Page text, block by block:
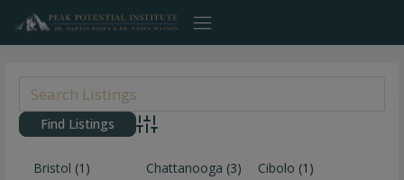
content
Advanced Search
Bristol (1) Chattanooga (3) Cibolo (1)